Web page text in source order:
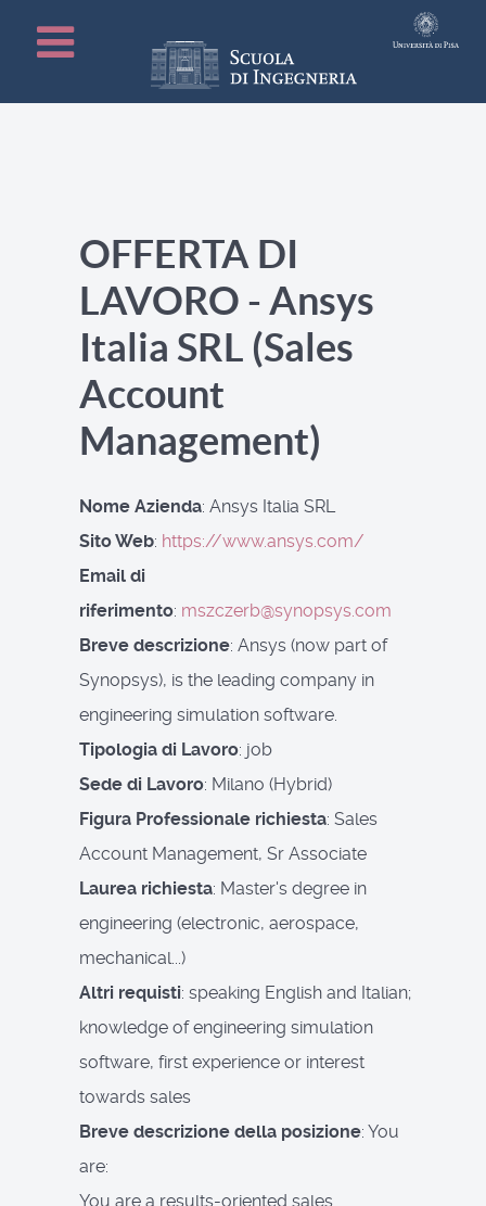
OFFERTA DI
LAVORO - Ansys
Italia SRL (Sales
Account
Management)
Nome Azienda: Ansys Italia SRL
Sito Web: https://www.ansys.com/
Email di
riferimento: mszczerb@synopsys.com
Breve descrizione: Ansys (now part of
Synopsys), is the leading company in
engineering simulation software.
Tipologia di Lavoro: job
Sede di Lavoro: Milano (Hybrid)
Figura Professionale richiesta: Sales
Account Management, Sr Associate
Laurea richiesta: Master's degree in
engineering (electronic, aerospace,
mechanical...)
Altri requisti: speaking English and Italian;
knowledge of engineering simulation
software, first experience or interest
towards sales
Breve descrizione della posizione: You
are:
You are a results-oriented sales